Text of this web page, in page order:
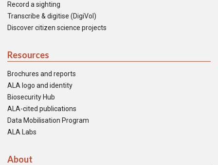
Record a sighting
Transcribe & digitise (DigiVol)
Discover citizen science projects
Resources
Brochures and reports
ALA logo and identity
Biosecurity Hub
ALA-cited publications
Data Mobilisation Program
ALA Labs
About